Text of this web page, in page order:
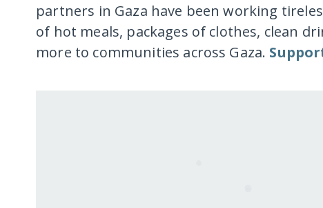
partners in Gaza have been working
of hot meals, packages of clothes, clean
more to communities across Gaza.